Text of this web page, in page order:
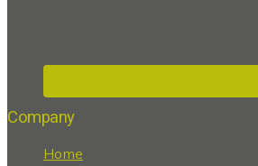
Company
Home